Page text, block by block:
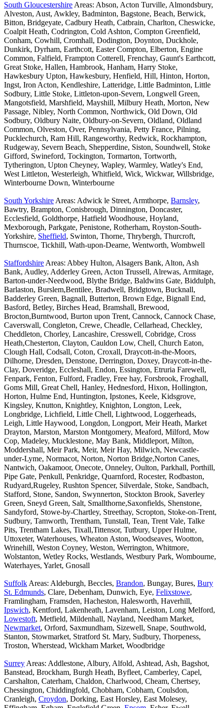
South Gloucestershire Areas: Abson, Acton Turville, Almondsbury,
Alveston, Aust, Awkley, Badminton, Bagstone, Beach, Berwick,
Bitton, Bridgeyate, Cadbury Heath, Catbrain, Charlton, Cheswicke,
Coalpit Heath, Codrington, Cold Ashton, Compton Greenfield,
Conham, Cowhill, Cromhall, Dodington, Doynton, Duckhole,
Dunkirk, Dyrham, Earthcott, Easter Compton, Elberton, Engine
Common, Falfield, Frampton Cotterell, Frenchay, Gaunt's Earthcott,
Great Stoke, Hallen, Hambrook, Hanham, Harry Stoke,
Hawkesbury Upton, Hawkesbury, Henfield, Hill, Hinton, Horton,
Ingst, Iron Acton, Kendleshire, Latteridge, Little Badminton, Little
Sodbury, Little Stoke, Littleton-upon-Severn, Longwell Green,
Mangotsfield, Marshfield, Mayshill, Milbury Heath, Morton, New
Passage, Nibley, North Common, Northwick, Old Down, Old
Sodbury, Oldbury Naite, Oldbury-on-Severn, Oldland, Oldland
Common, Olveston, Over, Pennsylvania, Petty France, Pilning,
Pucklechurch, Ram Hill, Rangeworthy, Redwick, Rockhampton,
Rudgeway, Severn Beach, Shepperdine, Siston, Soundwell, Stoke
Gifford, Swineford, Tockington, Tormarton, Tortworth,
Tytherington, Upton Cheyney, Wapley, Warmley, Watley's End,
West Littleton, Westerleigh, Whitfield, Wick, Wickwar, Willsbridge,
Winterbourne Down, Winterbourne
South Yorkshire Areas: Adwick le Street, Armthorpe, Barnsley,
Bawtry, Brampton, Conisbrough, Dinnington, Doncaster,
Ecclesfield, Goldthorpe, Hatfield Woodhouse, Hoyland,
Mexborough, Parkgate, Penistone, Rotherham, Royston-South-
Yorkshire, Sheffield, Swinton, Thorne, Thrybergh, Thurcroft,
Thurnscoe, Tickhill, Wath-upon-Dearne, Wentworth, Wombwell
Staffordshire Areas: Abbey Hulton, Alsagers Bank, Alton, Ash
Bank, Audley, Adderley Green, Acton Trussell, Alrewas, Armitage,
Barton-under-Needwood, Blythe Bridge, Baldwins Gate, Biddulph,
Barlaston, Burslem,Bentilee, Bradwell, Bridgtown, Bucknall,
Badderley Green, Bagnall, Butterton, Brown Edge, Bignall End,
Basford, Betley, Birches Head, Bramshall, Brewood,
Brocton,Burntwood, Burton upon Trent, Cannock, Cannock Chase,
Caverswall, Congleton, Crewe, Cheadle, Cellarhead, Checkley,
Cheddleton, Chorley, Lancashire, Cresswell, Cobridge, Cross
Heath,Chesterton, Clayton, Cauldon Low, Chell, Church Eaton,
Clough Hall, Codsall, Coton, Croxall, Draycott-in-the-Moors,
Dilhorne, Dresden, Denstone, Derrington, Doxey, Draycott-in-the-
Clay, Doveridge, Eccleshall, Endon, Essington, Etruria Farewell,
Fenpark, Fenton, Fulford, Fradley, Free hay, Forsbrook, Froghall,
Goms Mill, Great Chell, Hanley, Hednesford, Hixon, Hollington,
Horton, Hulme End, Huntington, Ipstones, Keele, Kidsgrove,
Kingsley, Knutton, Knightley, Knighton, Longton, Leek,
Longbridge, Lichfield, Little Chell, Lightwood, Loggerheads,
Leigh, Little Haywood, Longdon, Longport, Meir Heath, Market
Drayton, Marston, Marston Montgomery, Meaford, Milford, Mow
Cop, Madeley, Mucklestone, May Bank, Middleport, Milton,
Moddershall, Meir Park, Meir, Meir Hay, Milwich, Newcastle-
under-Lyme, Normacot, Norton, Norton Bridge,Norton Canes,
Nantwich, Oakamoor, Onecote, Onneley, Oulton, Parkhall, Porthill,
Pipe Gate, Penkull, Penkridge, Quarnford, Rocester, Rodbaston,
Rudyard,Rugeley, Rushton Spencer, Silverdale, Stoke, Sandbach,
Stafford, Stone, Sandon, Swynnerton, Stockton Brook, Saverley
Green, Sneyd Green, Salt, Smallthorne,Saxonfields, Shenstone,
Sandyford, Stowe-by-Chartley, Streethay, Scropton, Stoke-on-Trent,
Sudbury, Tamworth, Trentham, Tunstall, Tean, Trent Vale, Talke
Pits, Trentham Lakes, Tixall,Tittensor, Tutbury, Upper Hulme,
Uttoxeter, Waterhouses, Wheaton Aston, Woodseaves, Wootton,
Wrinehill, Weston Coyney, Weston, Werrington, Whitmore,
Wolstanton, Wetley Rocks, Westlands, Westbury Park, Wombourne,
Waterhayes, Yarlet, Gnosall
Suffolk Areas: Aldeburgh, Beccles, Brandon, Bungay, Bures, Bury
St. Edmunds, Clare, Debenham, Dunwich, Eye, Felixstowe,
Framlingham, Framsden, Hacheston, Halesworth, Haverhill,
Ipswich, Kentford, Lakenheath, Lavenham, Leiston, Long Melford,
Lowestoft, Metfield, Mildenhall, Nayland, Needham Market,
Newmarket, Orford, Saxmundham, Sizewell, Snape, Southwold,
Stanton, Stowmarket, Stratford St. Mary, Sudbury, Thorpeness,
Troston, Wherstead, Wickham Market, Woodbridge
Surrey Areas: Addlestone, Albury, Alfold, Ashtead, Ash, Bagshot,
Banstead, Brockham, Burgh Heath, Byfleet, Camberley, Capel,
Carshalton, Caterham, Chaldon, Charlwood, Cheam, Chertsey,
Chessington, Chiddingfold, Chobham, Cobham, Coulsdon,
Cranleigh, Croydon, Dorking, East Horsley, East Molesey,